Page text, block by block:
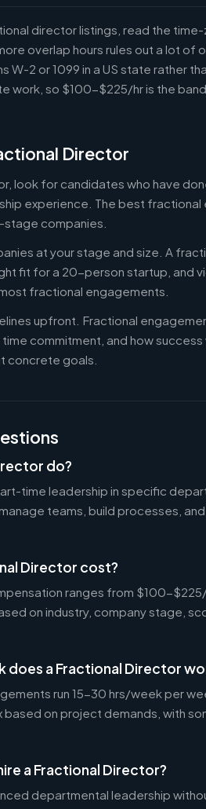
director listings, read the
overlap hours rules out a lot of
W-2 or 1099 in a US state rather
work, so $100-$225/hr is the
Director
look for candidates who have
experience. The best
companies.
at your stage and size. A
fit for a 20-person startup, and
fractional engagements.
upfront. Fractional
commitment, and how
concrete goals.
do?
time leadership in specific
teams, build processes,
Director cost?
ranges from $100-
on industry, company stage,
does a Fractional Director
run 15-30 hrs/week per
based on project demands, with
a Fractional Director?
departmental leadership